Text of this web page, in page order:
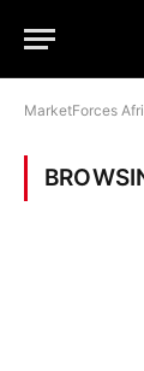
MarketForces